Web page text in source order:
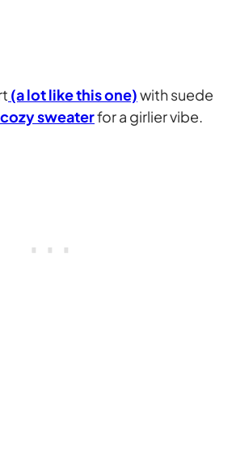
(a lot like this one)with suede
sweaterfor a girlier vibe.